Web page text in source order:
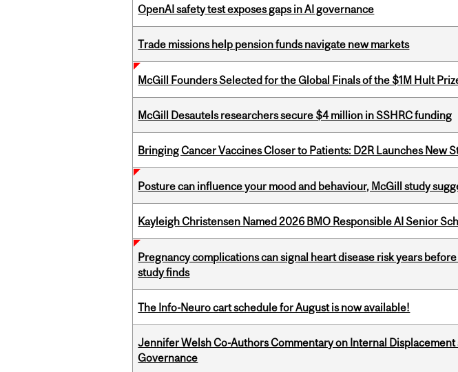
OpenAI safety test exposes gaps in AI governance
Trade missions help pension funds navigate new markets
McGill Founders Selected for the Global Finals of the $1M Hult
McGill Desautels researchers secure $4 million in SSHRC funding
Bringing Cancer Vaccines Closer to Patients: D2R Launches New
Posture can influence your mood and behaviour, McGill study
Kayleigh Christensen Named 2026 BMO Responsible AI Senior
Pregnancy complications can signal heart disease risk years
study finds
The Info-Neuro cart schedule for August is now available!
Jennifer Welsh Co-Authors Commentary on Internal
Governance